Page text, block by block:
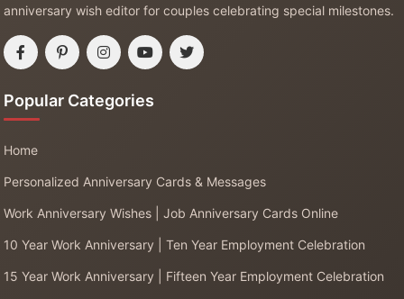
anniversary wish editor for couples celebrating special milestones.
Popular Categories
Home
Personalized Anniversary Cards & Messages
Work Anniversary Wishes | Job Anniversary Cards Online
10 Year Work Anniversary | Ten Year Employment Celebration
15 Year Work Anniversary | Fifteen Year Employment Celebration